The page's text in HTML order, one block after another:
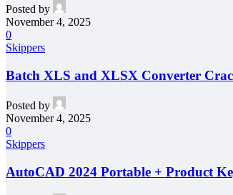
Posted by
November 4, 2025
0
Skippers
Batch XLS and XLSX Converter
Posted by
November 4, 2025
0
Skippers
AutoCAD 2024 Portable + Product